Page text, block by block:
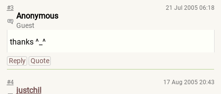
#3 21 Jul 2005 06:18
Anonymous
Guest
thanks ^_^
Reply Quote
#4 17 Aug 2005 20:43
justchil